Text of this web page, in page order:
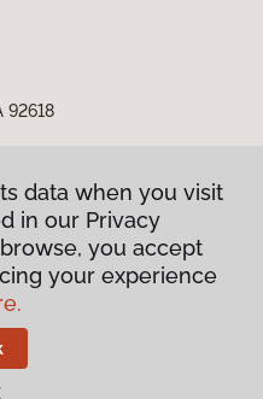
92618
data when you visit
in our Privacy
you accept
your experience